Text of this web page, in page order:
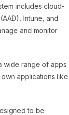
includes cloud-
Intune, and
and monitor
wide range of apps
applications like
to be